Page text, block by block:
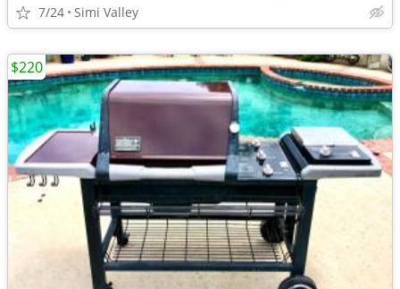
7/24 Simi Valley
$220